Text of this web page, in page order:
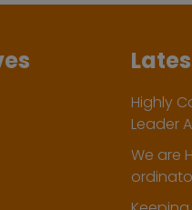
Highly
Leader
We are